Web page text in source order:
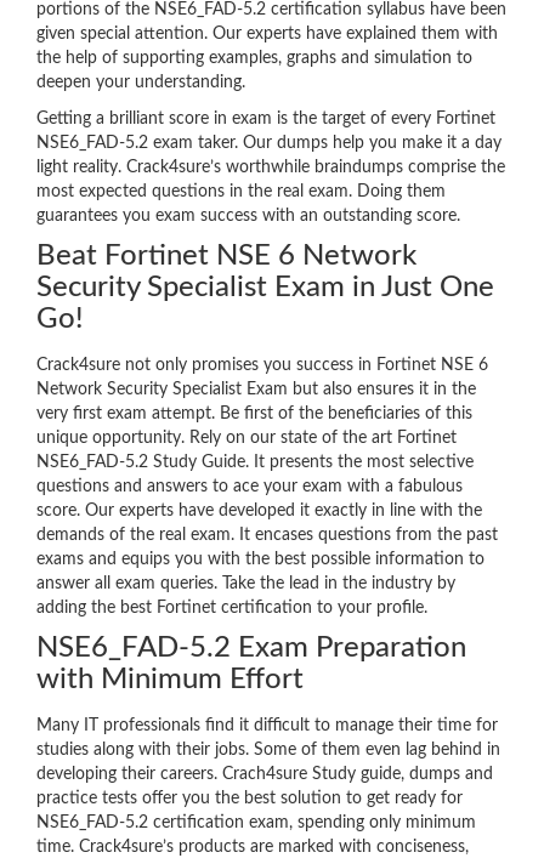
portions of the NSE6_FAD-5.2 certification syllabus have been
given special attention. Our experts have explained them with
the help of supporting examples, graphs and simulation to
deepen your understanding.
Getting a brilliant score in exam is the target of every Fortinet
NSE6_FAD-5.2 exam taker. Our dumps help you make it a day
light reality. Crack4sure’s worthwhile braindumps comprise the
most expected questions in the real exam. Doing them
guarantees you exam success with an outstanding score.
Beat Fortinet NSE 6 Network
Security Specialist Exam in Just One
Go!
Crack4sure not only promises you success in Fortinet NSE 6
Network Security Specialist Exam but also ensures it in the
very first exam attempt. Be first of the beneficiaries of this
unique opportunity. Rely on our state of the art Fortinet
NSE6_FAD-5.2 Study Guide. It presents the most selective
questions and answers to ace your exam with a fabulous
score. Our experts have developed it exactly in line with the
demands of the real exam. It encases questions from the past
exams and equips you with the best possible information to
answer all exam queries. Take the lead in the industry by
adding the best Fortinet certification to your profile.
NSE6_FAD-5.2 Exam Preparation
with Minimum Effort
Many IT professionals find it difficult to manage their time for
studies along with their jobs. Some of them even lag behind in
developing their careers. Crach4sure Study guide, dumps and
practice tests offer you the best solution to get ready for
NSE6_FAD-5.2 certification exam, spending only minimum
time. Crack4sure’s products are marked with conciseness,